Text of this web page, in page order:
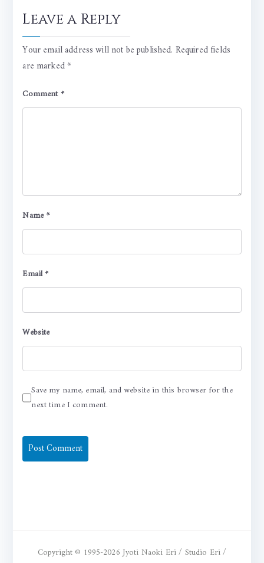
Leave a Reply
Your email address will not be published. Required fields
are marked*
Comment*
Name*
Email*
Website
Save my name, email, and website in this browser for the
next time I comment.
Copyright © 1995-2026 Jyoti Naoki Eri / Studio Eri /